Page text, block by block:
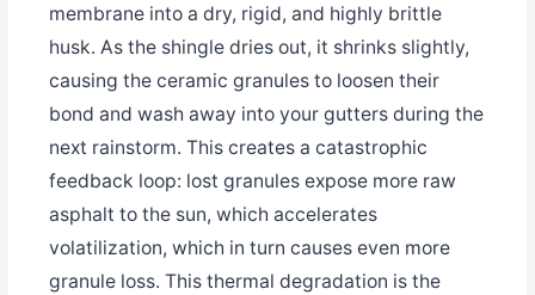
membrane into a dry, rigid, and highly brittle
husk. As the shingle dries out, it shrinks slightly,
causing the ceramic granules to loosen their
bond and wash away into your gutters during the
next rainstorm. This creates a catastrophic
feedback loop: lost granules expose more raw
asphalt to the sun, which accelerates
volatilization, which in turn causes even more
granule loss. This thermal degradation is the